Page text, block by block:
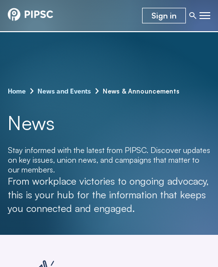
Sign in
Home – News and Events – News & Announcements
News
Stay informed with the latest from PIPSC. Discover updates
on key issues, union news, and campaigns that matter to
our members.
From workplace victories to ongoing advocacy,
this is your hub for the information that keeps
you connected and engaged.